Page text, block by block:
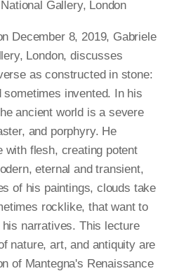
Gallery, London
December 8, 2019, Gabriele
London, discusses
as constructed in stone:
invented. In his
ancient world is a severe
and porphyry. He
with flesh, creating potent
eternal and transient,
of his paintings, clouds take
rocklike, that want to
narratives. This lecture
nature, art, and antiquity are
of Mantegna's Renaissance